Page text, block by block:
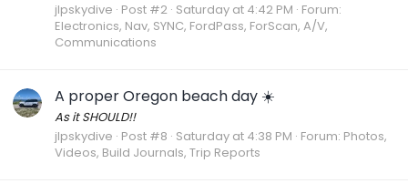
jlpskydive Post #2 Saturday at 4:42 PM Forum:
Electronics, Nav, SYNC, FordPass, ForScan, A/V,
Communications
A proper Oregon beach day ☀️
As it SHOULD!!
jlpskydive Post #8 Saturday at 4:38 PM Forum: Photos,
Videos, Build Journals, Trip Reports